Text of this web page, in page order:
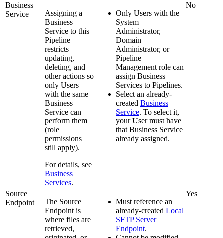
Business
Service
Assigning a
Business
Service to this
Pipeline
restricts
updating,
deleting, and
other actions so
only Users
with the same
Business
Service can
perform them
(role
permissions
still apply).
For details, see
Business
Services.
Only Users with the
System
Administrator,
Domain
Administrator, or
Pipeline
Management role can
assign Business
Services to Pipelines.
Select an already-
created Business
Service. To select it,
your User must have
that Business Service
already assigned.
No
Source
Endpoint
The Source
Endpoint is
where files are
retrieved,
Must reference an
already-created Local
SFTP Server
Endpoint.
Yes